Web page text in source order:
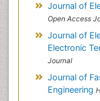
Journal of
Open Access
Journal of
Electronic
Journal
Journal of
Engineering